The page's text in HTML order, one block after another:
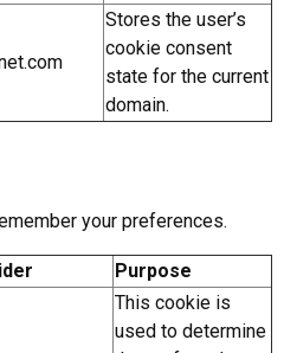
Stores the user’s
cookie consent
state for the current
domain.
your preferences.
Purpose
This cookie is
used to determine